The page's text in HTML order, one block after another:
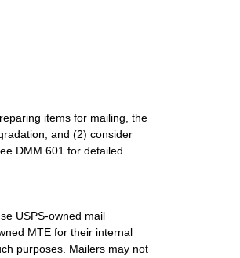
items for mailing, the
and (2) consider
DMM 601 for detailed
USPS-owned mail
MTE for their internal
purposes. Mailers may not